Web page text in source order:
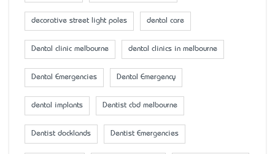
decorative street light poles dental care
Dental clinic melbourne dental clinics in melbourne
Dental Emergencies Dental Emergency
dental implants Dentist cbd melbourne
Dentist docklands Dentist Emergencies